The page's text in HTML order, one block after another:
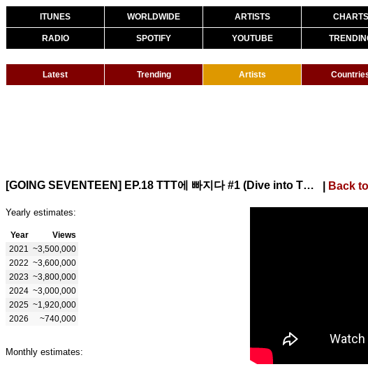
ITUNES WORLDWIDE ARTISTS CHARTS
RADIO SPOTIFY YOUTUBE
Latest Trending Artists
[GOING SEVENTEEN] EP.18 TTT에 빠지다 #1 (Dive into TTT #1) (Water Sports Ver.) Back
Yearly estimates:
Year
Views
2021 ~3,500,000
2022 ~3,600,000
2023 ~3,800,000
2024 ~3,000,000
2025 ~1,920,000
2026
~740,000
Monthly estimates: